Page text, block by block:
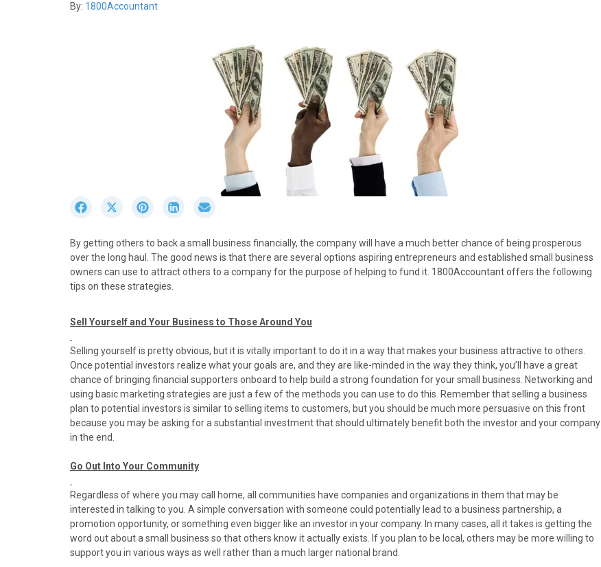
By: 1800Accountant
r
e
o
n
a
e
b
o
o
k
S
r
e
o
n
(
w
i
t
t
e
r
S
r
e
o
n
i
t
e
r
e
s
t
S
r
e
o
i
k
e
d
I
n
r
e
o
m
i
l
By getting others to back a small business financially, the company will have a much better chance of being prosperous
over the long haul. The good news is that there are several options aspiring entrepreneurs and established small business
owners can use to attract others to a company for the purpose of helping to fund it. 1800Accountant offers the following
tips on these strategies.
Sell Yourself and Your Business to Those Around You
Selling yourself is pretty obvious, but it is vitally important to do it in a way that makes your business attractive to others.
Once potential investors realize what your goals are, and they are like-minded in the way they think, you’ll have a great
chance of bringing financial supporters onboard to help build a strong foundation for your small business. Networking and
using basic marketing strategies are just a few of the methods you can use to do this. Remember that selling a business
plan to potential investors is similar to selling items to customers, but you should be much more persuasive on this front
because you may be asking for a substantial investment that should ultimately benefit both the investor and your company
in the end.
Go Out Into Your Community
Regardless of where you may call home, all communities have companies and organizations in them that may be
interested in talking to you. A simple conversation with someone could potentially lead to a business partnership, a
promotion opportunity, or something even bigger like an investor in your company. In many cases, all it takes is getting the
word out about a small business so that others know it actually exists. If you plan to be local, others may be more willing to
support you in various ways as well rather than a much larger national brand.